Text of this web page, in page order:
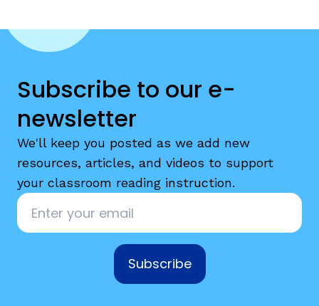
Subscribe to our e-
newsletter
We'll keep you posted as we add new
resources, articles, and videos to support
your classroom reading instruction.
Email
Subscribe